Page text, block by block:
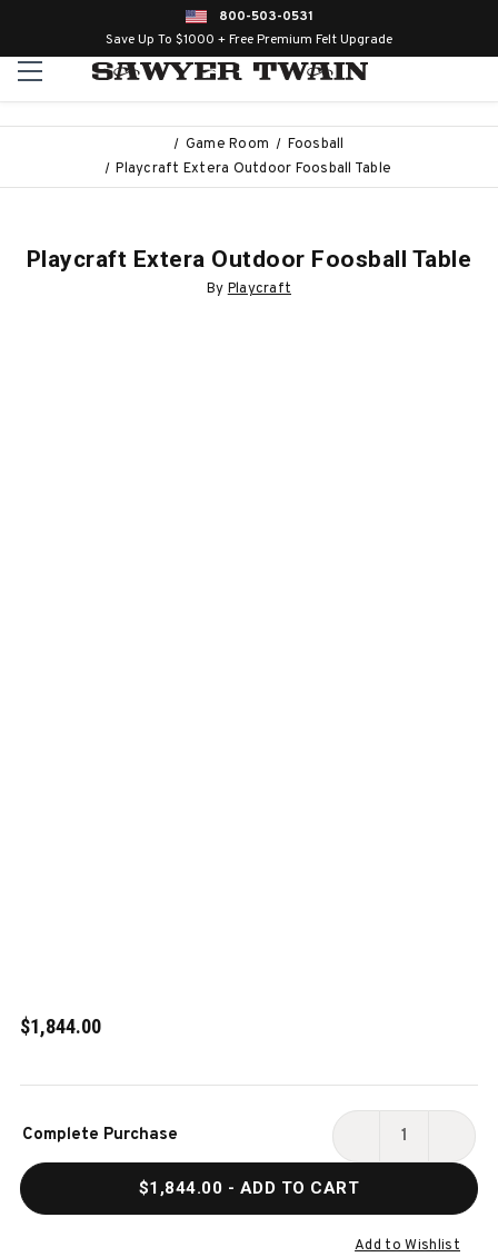
800-503-0531
Save Up To $1000 + Free Premium Felt Upgrade
Game Room
Foosball
Playcraft Extera Outdoor Foosball Table
Playcraft Extera Outdoor Foosball Table
By Playcraft
$1,844.00
Stock:
Complete Purchase
DECREASE
PLAYCRAFT
EXTERA
$1,844.00 - ADD TO CART
Add to Wishlist